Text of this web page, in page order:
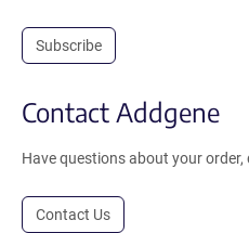
Subscribe
Contact Addgene
Have questions about your order,
Contact Us